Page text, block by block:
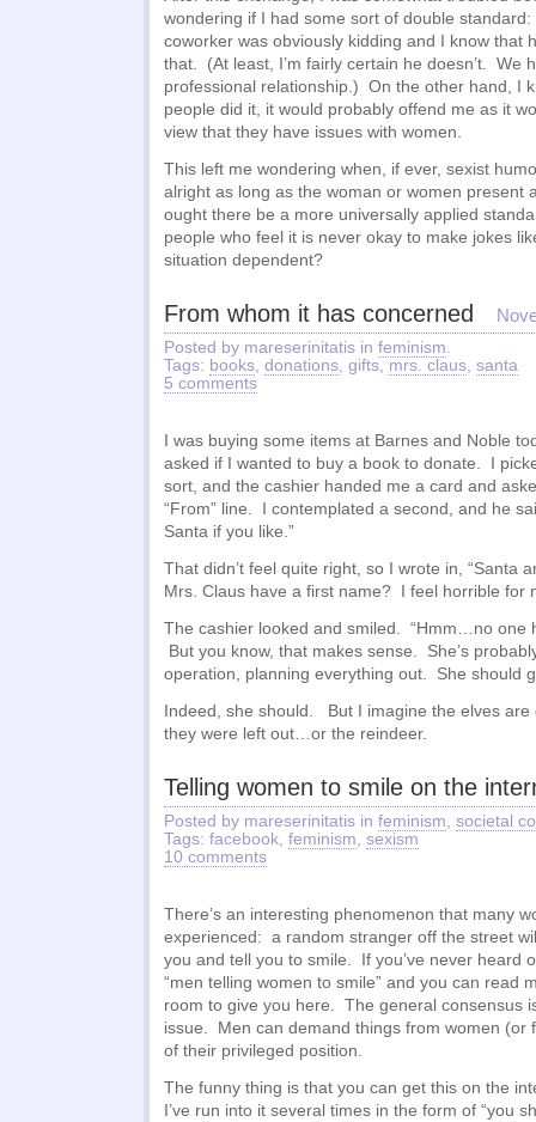
wondering if I had some sort of double
coworker was obviously kidding and I know that
that. (At least, I’m fairly certain he doesn’t. We
professional relationship.) On the other hand, I
people did it, it would probably offend me as it
view that they have issues with women.
This left me wondering when, if ever, sexist
alright as long as the woman or women present
ought there be a more universally applied
people who feel it is never okay to make jokes
situation dependent?
From whom it has concerned
Posted by mareserinitatis in feminism.
Tags: books, donations, gifts, mrs. claus, santa
5 comments
I was buying some items at Barnes and Noble
asked if I wanted to buy a book to donate. I
sort, and the cashier handed me a card and
“From” line. I contemplated a second, and he
Santa if you like.”
That didn’t feel quite right, so I wrote in, “Santa
Mrs. Claus have a first name? I feel horrible for
The cashier looked and smiled. “Hmm…no one
But you know, that makes sense. She’s
operation, planning everything out. She should
Indeed, she should. But I imagine the elves are
they were left out…or the reindeer.
Telling women to smile on the
Posted by mareserinitatis in feminism, societal
Tags: facebook, feminism, sexism
10 comments
There’s an interesting phenomenon that many
experienced: a random stranger off the street
you and tell you to smile. If you’ve never heard
“men telling women to smile” and you can read
room to give you here. The general consensus
issue. Men can demand things from women (or
of their privileged position.
The funny thing is that you can get this on the
I’ve run into it several times in the form of “you